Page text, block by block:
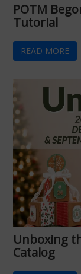
POTM
Tutorial
READ MORE
Unboxing
Catalog